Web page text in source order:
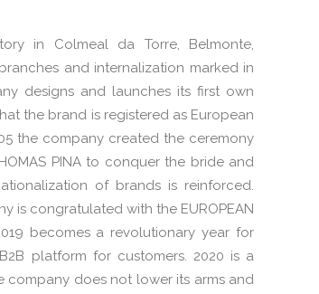
in Colmeal da Torre, Belmonte,
and internalization marked in
designs and launches its first own
the brand is registered as European
the company created the ceremony
PINA to conquer the bride and
of brands is reinforced.
is congratulated with the EUROPEAN
2019 becomes a revolutionary year for
platform for customers. 2020 is a
company does not lower its arms and